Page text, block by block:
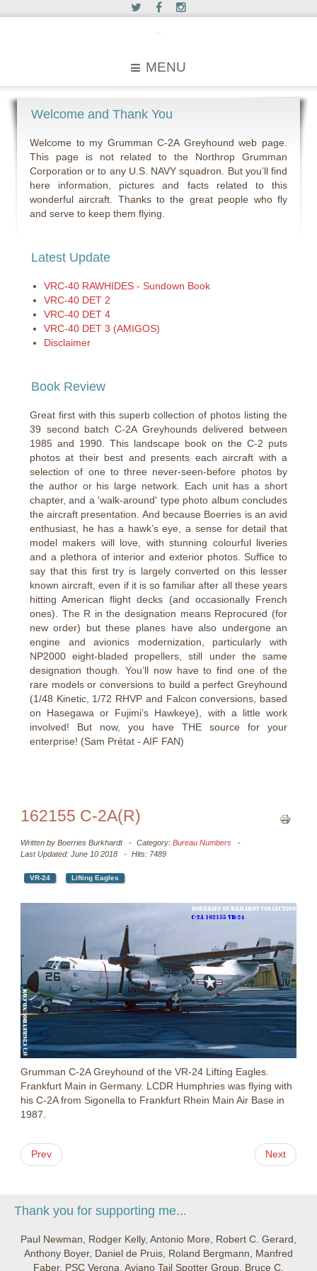
MENU
Welcome and Thank You
Welcome to my Grumman C-2A Greyhound web page.
This page is not related to the Northrop Grumman
Corporation or to any U.S. NAVY squadron. But you’ll find
here information, pictures and facts related to this
wonderful aircraft. Thanks to the great people who fly
and serve to keep them flying.
Latest Update
VRC-40 RAWHIDES - Sundown Book
VRC-40 DET 2
VRC-40 DET 4
VRC-40 DET 3 (AMIGOS)
Disclaimer
Book Review
Great first with this superb collection of photos listing the
39 second batch C-2A Greyhounds delivered between
1985 and 1990. This landscape book on the C-2 puts
photos at their best and presents each aircraft with a
selection of one to three never-seen-before photos by
the author or his large network. Each unit has a short
chapter, and a 'walk-around' type photo album concludes
the aircraft presentation. And because Boerries is an avid
enthusiast, he has a hawk’s eye, a sense for detail that
model makers will love, with stunning colourful liveries
and a plethora of interior and exterior photos. Suffice to
say that this first try is largely converted on this lesser
known aircraft, even if it is so familiar after all these years
hitting American flight decks (and occasionally French
ones). The R in the designation means Reprocured (for
new order) but these planes have also undergone an
engine and avionics modernization, particularly with
NP2000 eight-bladed propellers, still under the same
designation though. You’ll now have to find one of the
rare models or conversions to build a perfect Greyhound
(1/48 Kinetic, 1/72 RHVP and Falcon conversions, based
on Hasegawa or Fujimi’s Hawkeye), with a little work
involved! But now, you have THE source for your
enterprise! (Sam Prétat - AIF FAN)
162155 C-2A(R)
Written by Boerries Burkhardt Category: Bureau Numbers
Last Updated: June 10 2018
Hits: 7489
VR-24 Lifting Eagles
Grumman C-2A Greyhound of the VR-24 Lifting Eagles.
Frankfurt Main in Germany. LCDR Humphries was flying with
his C-2A from Sigonella to Frankfurt Rhein Main Air Base in
1987.
Prev Next
Thank you for supporting me...
Paul Newman, Rodger Kelly, Antonio More, Robert C. Gerard,
Anthony Boyer, Daniel de Pruis, Roland Bergmann, Manfred
Faber, PSC Verona, Aviano Tail Spotter Group, Bruce C.